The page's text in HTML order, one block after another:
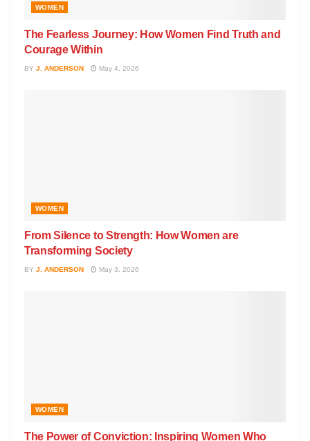
WOMEN
The Fearless Journey: How Women Find Truth and
Courage Within
BY J. ANDERSON May 4, 2026
WOMEN
From Silence to Strength: How Women are
Transforming Society
BY J. ANDERSON May 3, 2026
WOMEN
The Power of Conviction: Inspiring Women Who